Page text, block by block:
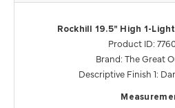
Rockhill 19.5" High 1-
Product ID:
Brand: The Great
Descriptive Finish 1: